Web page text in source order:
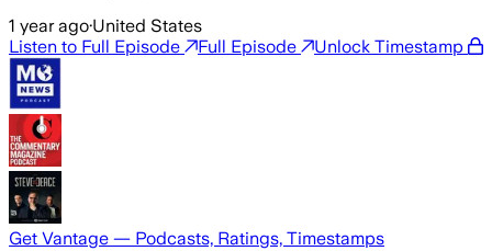
1 year ago·United States
Listen to Full Episode
Full Episode Unlock Timestamp
Get Vantage — Podcasts, Ratings, Timestamps